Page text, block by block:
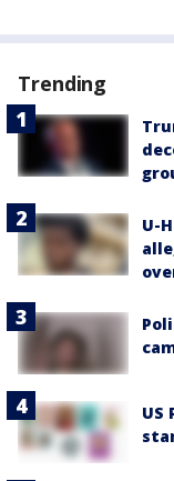
Trending
U-
US